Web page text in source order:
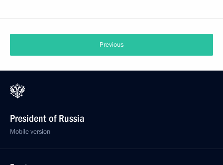
Previous
President of Russia
Mobile version